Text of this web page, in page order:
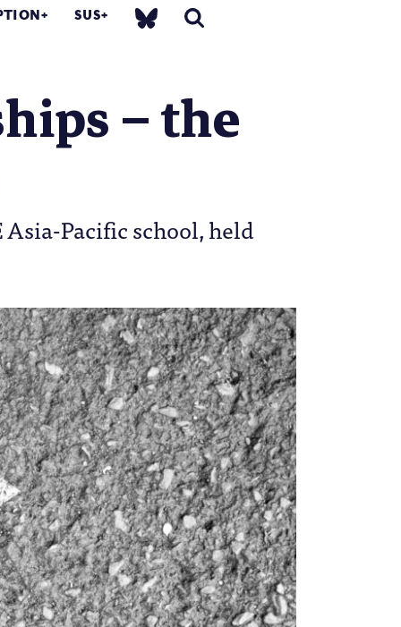
SUS
– the
Pacific school, held